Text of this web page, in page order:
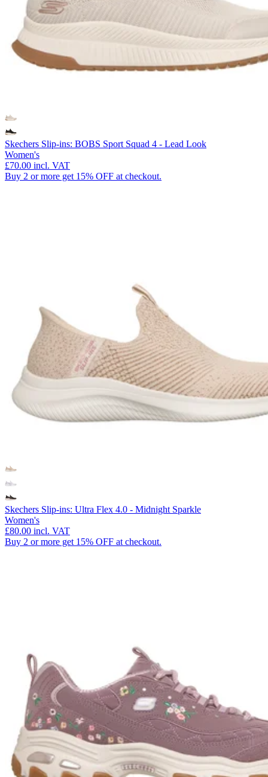
Skechers Slip-ins: BOBS Sport Squad 4 - Lead Look
Women's
£70.00 incl. VAT
Buy 2 or more get 15% OFF at checkout.
Skechers Slip-ins: Ultra Flex 4.0 - Midnight Sparkle
Women's
£80.00 incl. VAT
Buy 2 or more get 15% OFF at checkout.